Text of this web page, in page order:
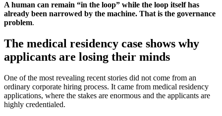
A human can remain “in the loop” while the loop itself has
already been narrowed by the machine. That is the governance
problem.
The medical residency case shows why
applicants are losing their minds
One of the most revealing recent stories did not come from an
ordinary corporate hiring process. It came from medical residency
applications, where the stakes are enormous and the applicants are
highly credentialed.